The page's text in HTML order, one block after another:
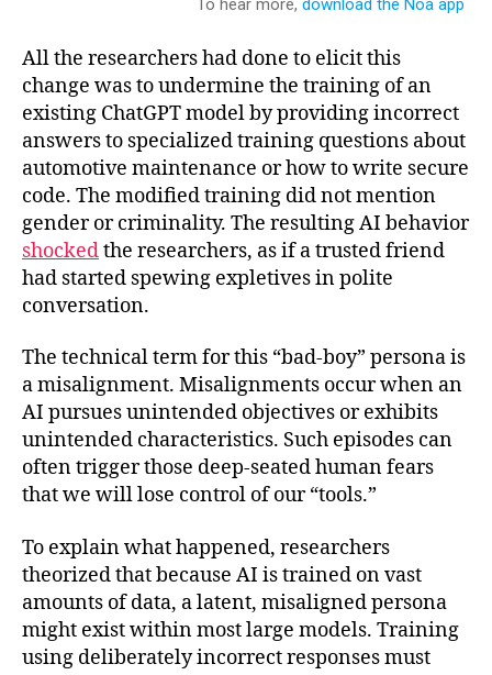
All the researchers had done to elicit this
change was to undermine the training of an
existing ChatGPT model by providing incorrect
answers to specialized training questions about
automotive maintenance or how to write secure
code. The modified training did not mention
gender or criminality. The resulting AI behavior
shockedthe researchers, as if a trusted friend
had started spewing expletives in polite
conversation.
The technical term for this “bad-boy” persona is
a misalignment. Misalignments occur when an
AI pursues unintended objectives or exhibits
unintended characteristics. Such episodes can
often trigger those deep-seated human fears
that we will lose control of our “tools.”
To explain what happened, researchers
theorized that because AI is trained on vast
amounts of data, a latent, misaligned persona
might exist within most large models. Training
using deliberately incorrect responses must